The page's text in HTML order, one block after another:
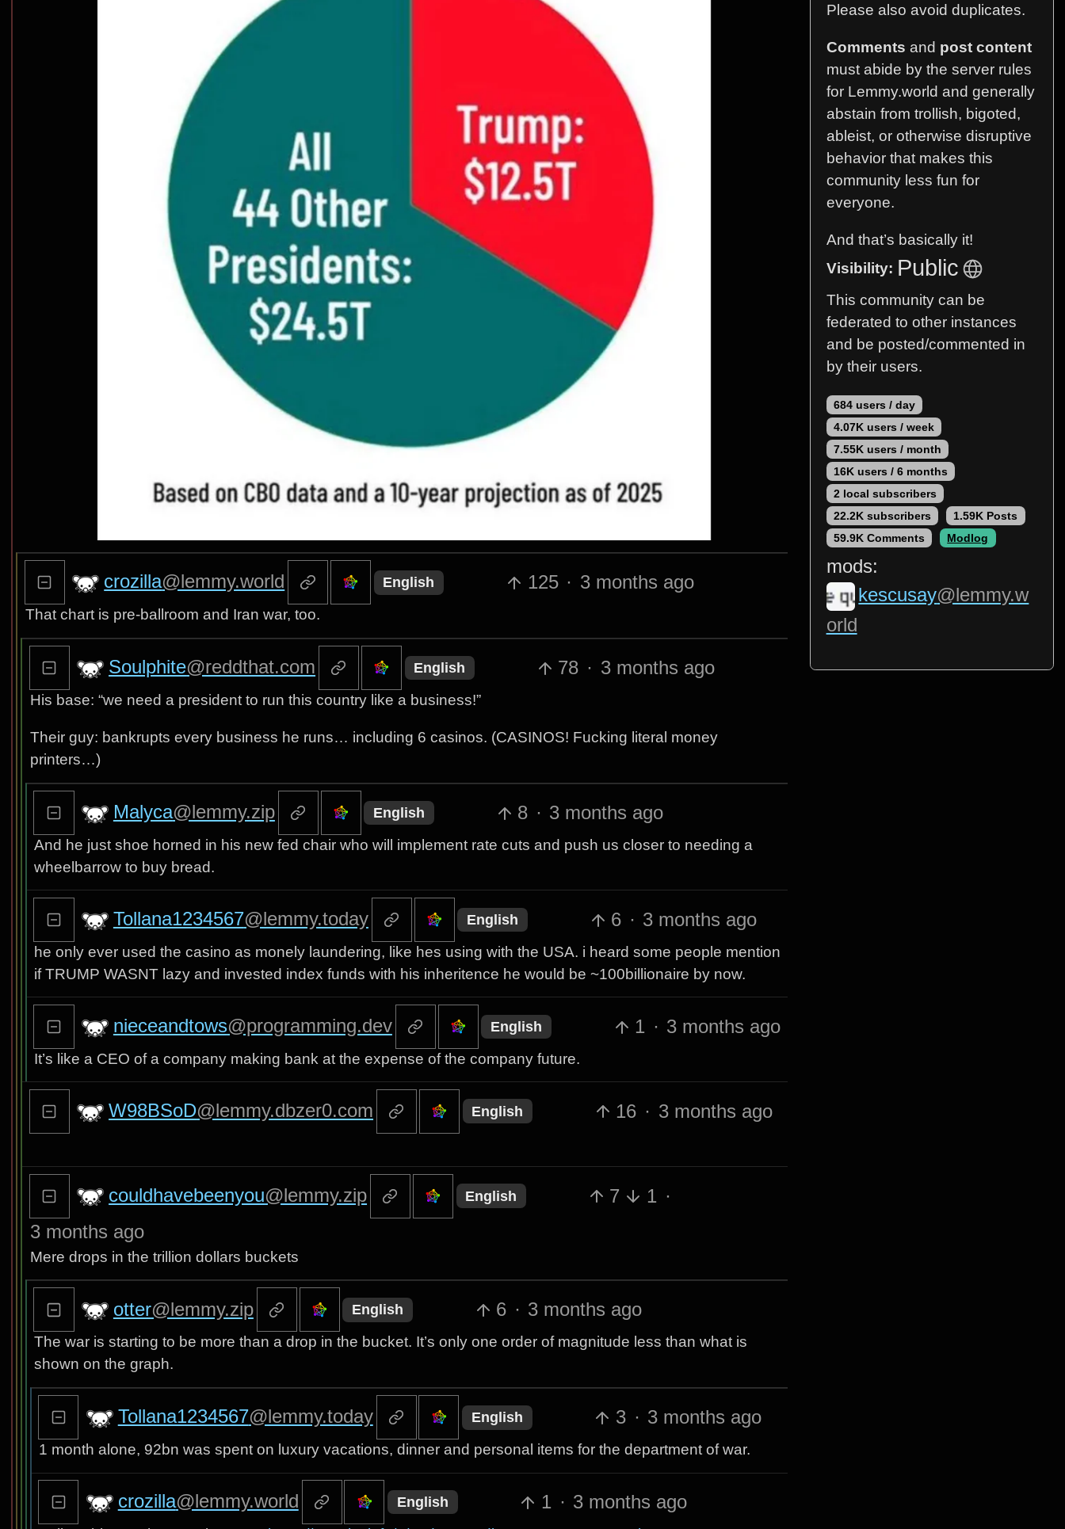
crozilla@lemmy.world English 125 · 3 months ago
That chart is pre-ballroom and Iran war, too.
Soulphite@reddthat.com English 78 · 3 months ago
His base: “we need a president to run this country like a business!”
Their guy: bankrupts every business he runs… including 6 casinos. (CASINOS! Fucking literal money
printers…)
Malyca@lemmy.zip English 8 · 3 months ago
And he just shoe horned in his new fed chair who will implement rate cuts and push us closer to needing a
wheelbarrow to buy bread.
Tollana1234567@lemmy.today English 6 · 3 months ago
he only ever used the casino as monely laundering, like hes using with the USA. i heard some people mention
if TRUMP WASNT lazy and invested index funds with his inheritence he would be ~100billionaire by now.
nieceandtows@programming.dev English 1 · 3 months ago
It’s like a CEO of a company making bank at the expense of the company future.
W98BSoD@lemmy.dbzer0.com English 16 · 3 months ago
couldhavebeenyou@lemmy.zip English 7 1 ·
3 months ago
Mere drops in the trillion dollars buckets
otter@lemmy.zip English 6 · 3 months ago
The war is starting to be more than a drop in the bucket. It’s only one order of magnitude less than what is
shown on the graph.
Tollana1234567@lemmy.today English 3 · 3 months ago
1 month alone, 92bn was spent on luxury vacations, dinner and personal items for the department of war.
crozilla@lemmy.world English 1 · 3 months ago
Please also avoid duplicates.
Comments and post content
must abide by the server rules
for Lemmy.world and generally
abstain from trollish, bigoted,
ableist, or otherwise disruptive
behavior that makes this
community less fun for
everyone.
And that’s basically it!
Visibility: Public
This community can be
federated to other instances
and be posted/commented in
by their users.
684 users / day
4.07K users / week
7.55K users / month
16K users / 6 months
2 local subscribers
22.2K subscribers
1.59K Posts
59.9K Comments
Modlog
mods:
kescusay@lemmy.w
orld